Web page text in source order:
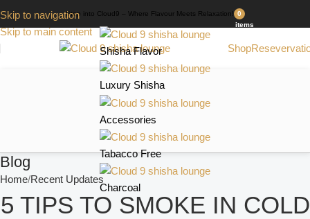
Skip to navigation
Skip to main content
Step into Cloud9 – Where Flavour Meets Relaxation! 0
items
Shop
Shisha Flavor
Luxury Shisha
Accessories
Tabacco Free
Charcoal
Blog
Home Recent Updates
5 TIPS TO SMOKE IN COLD